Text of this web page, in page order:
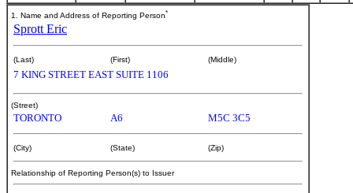
1. Name and Address of Reporting Person*
Sprott Eric
(Last) (First) (Middle)
7 KING STREET EAST SUITE 1106
(Street)
TORONTO A6 M5C 3C5
(City) (State) (Zip)
Relationship of Reporting Person(s) to Issuer